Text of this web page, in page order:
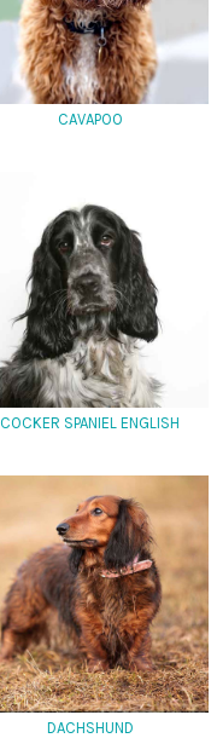
CAVAPOO
COCKER SPANIEL ENGLISH
DACHSHUND